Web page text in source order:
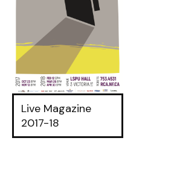
Live Magazine
2017-18